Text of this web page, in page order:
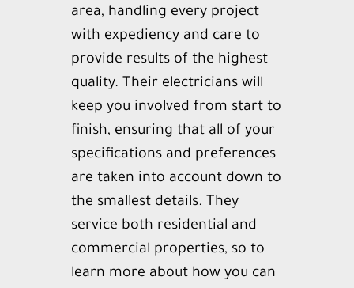
area, handling every project
with expediency and care to
provide results of the highest
quality. Their electricians will
keep you involved from start to
finish, ensuring that all of your
specifications and preferences
are taken into account down to
the smallest details. They
service both residential and
commercial properties, so to
learn more about how you can